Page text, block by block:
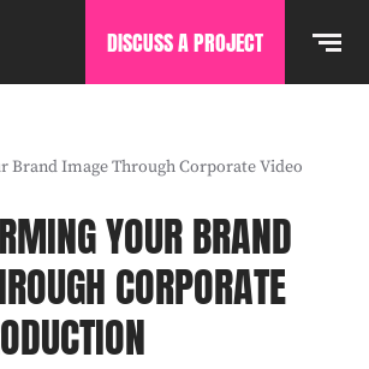
DISCUSS A PROJECT
Brand Image Through Corporate Video
YOUR BRAND
CORPORATE